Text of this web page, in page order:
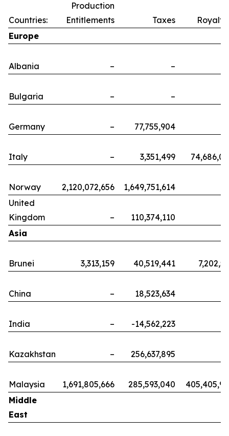
Countries:
Production
Entitlements
Taxes
Europe
Albania – –
Bulgaria – –
Germany – 77,755,904
Italy – 3,351,499
Norway 2,120,072,656
1,649,751,614
United
Kingdom
–
110,374,110
Asia
Brunei 3,313,159 40,519,441
China – 18,523,634
India – -14,562,223
Kazakhstan – 256,637,895
Malaysia 1,691,805,666 285,593,040
Middle
East